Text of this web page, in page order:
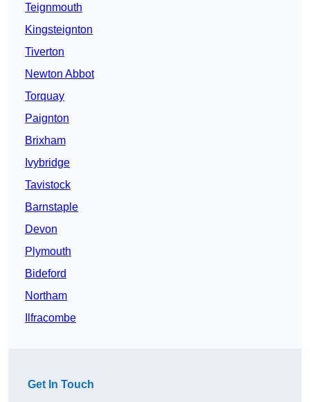
Teignmouth
Kingsteignton
Tiverton
Newton Abbot
Torquay
Paignton
Brixham
Ivybridge
Tavistock
Barnstaple
Devon
Plymouth
Bideford
Northam
Ilfracombe
Get In Touch